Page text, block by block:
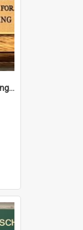
The Geoffrey Stevens Swimming Pool Complex plaque, 1991